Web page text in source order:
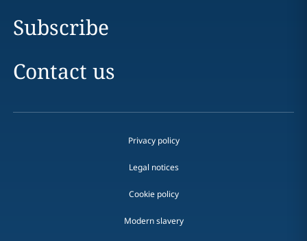
Subscribe
Contact us
Privacy policy
Legal notices
Cookie policy
Modern slavery